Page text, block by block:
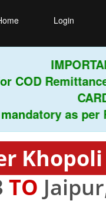
Login
Remittance
CARD
as per
TO